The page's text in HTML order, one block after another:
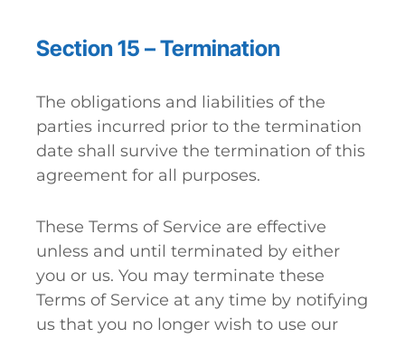
Section 15 – Termination
The obligations and liabilities of the
parties incurred prior to the termination
date shall survive the termination of this
agreement for all purposes.
These Terms of Service are effective
unless and until terminated by either
you or us. You may terminate these
Terms of Service at any time by notifying
us that you no longer wish to use our